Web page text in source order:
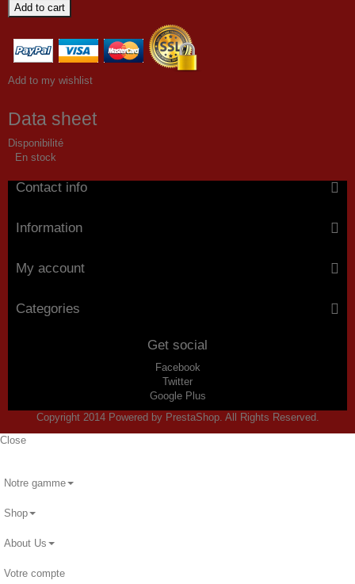
Add to cart
Add to my wishlist
Data sheet
Disponibilité
En stock
Contact info
Information
My account
Categories
Get social
Facebook
Twitter
Google Plus
Copyright 2014 Powered by PrestaShop. All Rights Reserved.
Close
Notre gamme
Shop
About Us
Votre compte